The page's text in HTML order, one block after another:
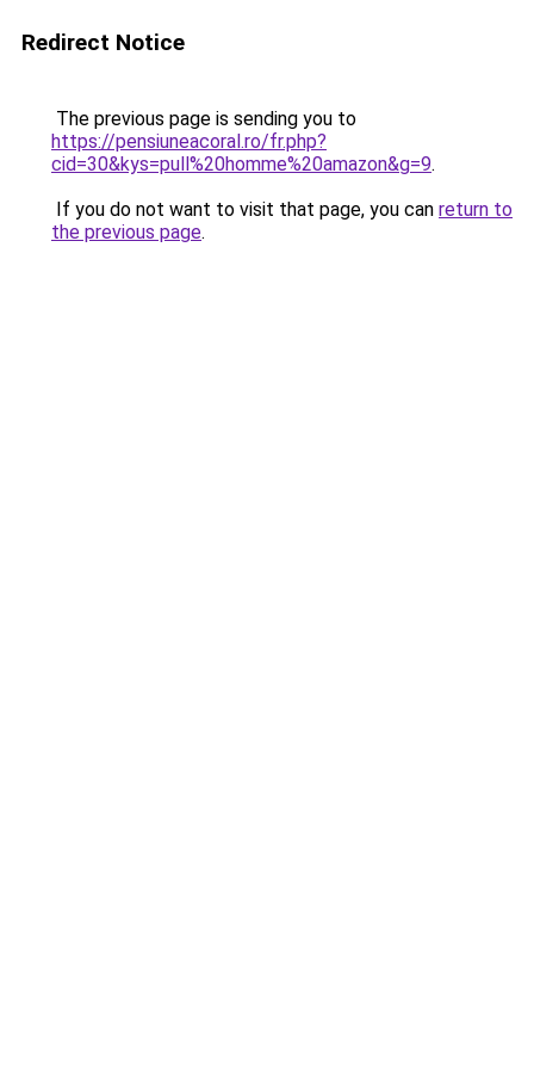
Redirect Notice
The previous page is sending you to
https://pensiuneacoral.ro/fr.php?
cid=30&kys=pull%20homme%20amazon&g=9.
If you do not want to visit that page, you can return to
the previous page.